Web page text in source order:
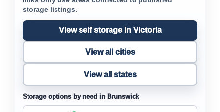
storage listings.
View self storage in Victoria
View all cities
View all states
Storage options by need in Brunswick